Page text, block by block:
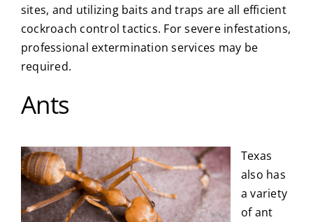
sites, and utilizing baits and traps are all efficient
cockroach control tactics. For severe infestations,
professional extermination services may be
required.
Ants
Texas
also has
a variety
of ant